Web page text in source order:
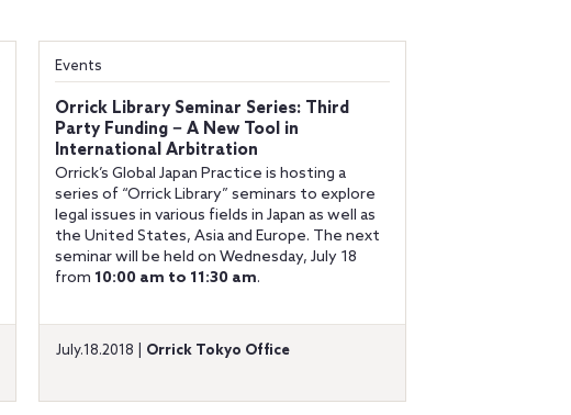
Events
Orrick Library Seminar Series: Third
Party Funding − A New Tool in
International Arbitration
Orrick’s Global Japan Practice is hosting a
series of “Orrick Library” seminars to explore
legal issues in various fields in Japan as well as
the United States, Asia and Europe. The next
seminar will be held on Wednesday, July 18
from 10:00 am to 11:30 am.
July.18.2018 | Orrick Tokyo Office